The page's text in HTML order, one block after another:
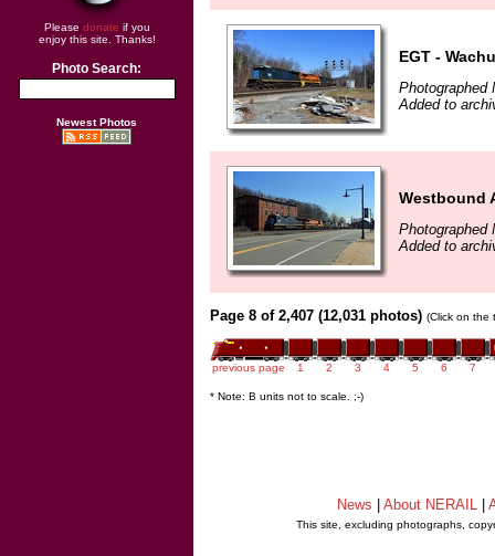
Please donate if you
enjoy this site. Thanks!
Photo Search:
Newest Photos
EGT -
Photographed
Added to
Westbound
Photographed
Added to
Page 8 of 2,407 (12,031 photos) (Click on the
previous page 1 2 3 4 5 6 7
* Note: B units not to scale. ;-)
News About NERAIL
This site, excluding photographs,